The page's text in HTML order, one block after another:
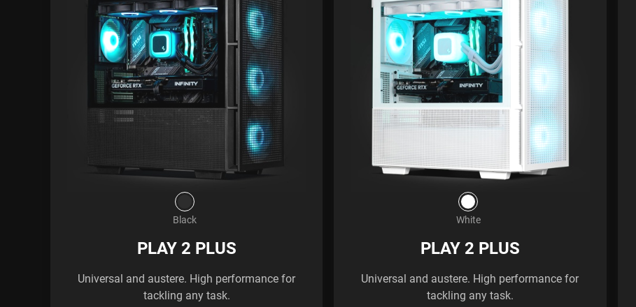
Black
PLAY 2 PLUS
Universal and austere. High performance for
tackling any task.
White
PLAY 2 PLUS
Universal and austere. High performance for
tackling any task.